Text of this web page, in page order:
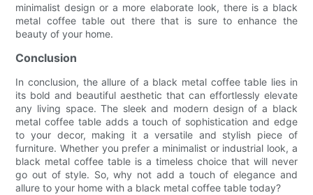
minimalist design or a more elaborate look, there is a black
metal coffee table out there that is sure to enhance the
beauty of your home.
Conclusion
In conclusion, the allure of a black metal coffee table lies in
its bold and beautiful aesthetic that can effortlessly elevate
any living space. The sleek and modern design of a black
metal coffee table adds a touch of sophistication and edge
to your decor, making it a versatile and stylish piece of
furniture. Whether you prefer a minimalist or industrial look, a
black metal coffee table is a timeless choice that will never
go out of style. So, why not add a touch of elegance and
allure to your home with a black metal coffee table today?